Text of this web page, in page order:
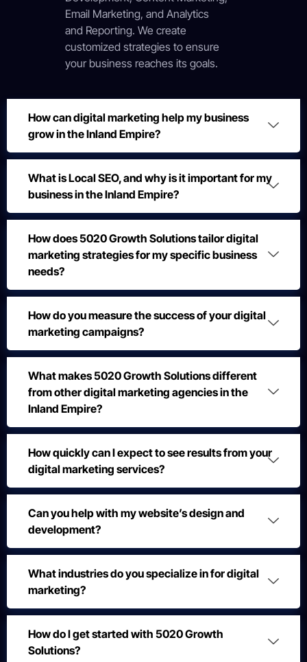
Email Marketing, and Analytics
and Reporting. We create
customized strategies to ensure
your business reaches its goals.
How can digital marketing help my business
grow in the Inland Empire?
What is Local SEO, and why is it important for my
business in the Inland Empire?
How does 5020 Growth Solutions tailor digital
marketing strategies for my specific business
needs?
How do you measure the success of your digital
marketing campaigns?
What makes 5020 Growth Solutions different
from other digital marketing agencies in the
Inland Empire?
How quickly can I expect to see results from your
digital marketing services?
Can you help with my website’s design and
development?
What industries do you specialize in for digital
marketing?
How do I get started with 5020 Growth
Solutions?